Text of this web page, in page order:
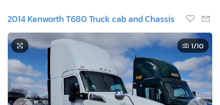
2014 Kenworth T680 Truck cab and Chassis
1/10